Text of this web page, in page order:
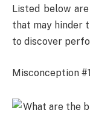
Listed below
that may hinder
to discover
Misconception